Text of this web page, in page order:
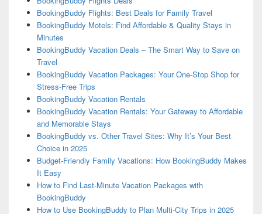
BookingBuddy Flights: Best Deals for Family Travel
BookingBuddy Motels: Find Affordable & Quality Stays in
Minutes
BookingBuddy Vacation Deals – The Smart Way to Save on
Travel
BookingBuddy Vacation Packages: Your One-Stop Shop for
Stress-Free Trips
BookingBuddy Vacation Rentals
BookingBuddy Vacation Rentals: Your Gateway to Affordable
and Memorable Stays
BookingBuddy vs. Other Travel Sites: Why It’s Your Best
Choice in 2025
Budget-Friendly Family Vacations: How BookingBuddy Makes
It Easy
How to Find Last-Minute Vacation Packages with
BookingBuddy
How to Use BookingBuddy to Plan Multi-City Trips in 2025